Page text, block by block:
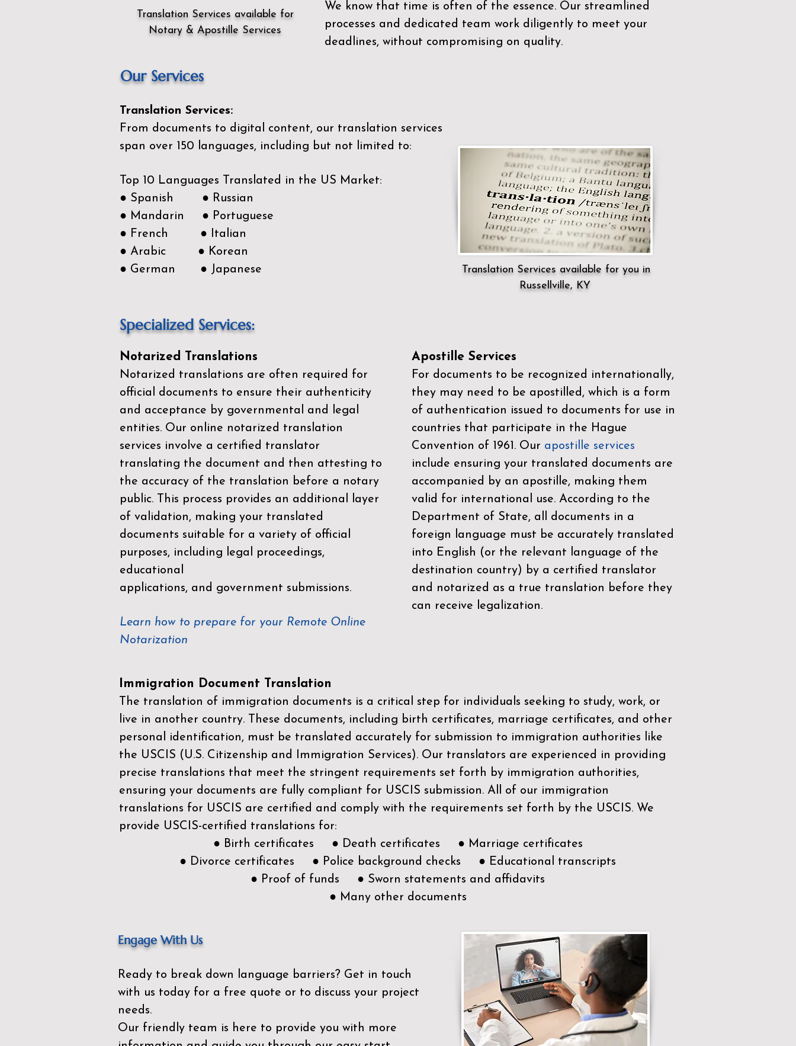
We know that time is often of the essence. Our streamlined
processes and dedicated team work diligently to meet your
deadlines, without compromising on quality.
Translation Services available for
Notary & Apostille Services
Our Services
Translation Services:
From documents to digital content, our translation services
span over 150 languages, including but not limited to:
Top 10 Languages Translated in the US Market:
● Spanish ● Russian
● Mandarin ● Portuguese
● French ● Italian
● Arabic ● Korean
● German ● Japanese
Translation Services available for you in
Russellville, KY
Specialized Services:
Notarized Translations
Notarized translations are often required for
official documents to ensure their authenticity
and acceptance by governmental and legal
entities. Our online notarized translation
services involve a certified translator
translating the document and then attesting to
the accuracy of the translation before a notary
public. This process provides an additional layer
of validation, making your translated
documents suitable for a variety of official
purposes, including legal proceedings,
educational
applications, and government submissions.
Learn how to prepare for your Remote Online
Notarization
Apostille Services
For documents to be recognized internationally,
they may need to be apostilled, which is a form
of authentication issued to documents for use in
countries that participate in the Hague
Convention of 1961. Our apostille services
include ensuring your translated documents are
accompanied by an apostille, making them
valid for international use. According to the
Department of State, all documents in a
foreign language must be accurately translated
into English (or the relevant language of the
destination country) by a certified translator
and notarized as a true translation before they
can receive legalization.
Immigration Document Translation
The translation of immigration documents is a critical step for individuals seeking to study, work, or
live in another country. These documents, including birth certificates, marriage certificates, and other
personal identification, must be translated accurately for submission to immigration authorities like
the USCIS (U.S. Citizenship and Immigration Services). Our translators are experienced in providing
precise translations that meet the stringent requirements set forth by immigration authorities,
ensuring your documents are fully compliant for USCIS submission. All of our immigration
translations for USCIS are certified and comply with the requirements set forth by the USCIS. We
provide USCIS-certified translations for:
● Birth certificates ● Death certificates ● Marriage certificates
● Divorce certificates ● Police background checks ● Educational transcripts
● Proof of funds ● Sworn statements and affidavits
● Many other documents
Engage With Us
Ready to break down language barriers? Get in touch
with us today for a free quote or to discuss your project
needs.
Our friendly team is here to provide you with more